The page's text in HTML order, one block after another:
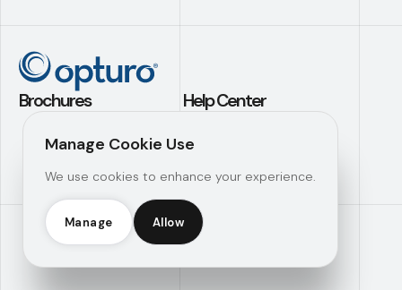
Brochures
Application Builder
Investment
Analytics
Operational
Efficiency
Help Center
Knowledge Hub
Manage Cookie Use
We use cookies to enhance your experience.
Manage Allow